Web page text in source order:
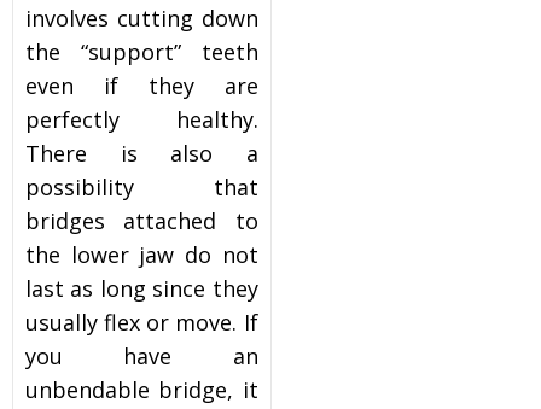
involves cutting down
the “support” teeth
even if they are
perfectly healthy.
There is also a
possibility that
bridges attached to
the lower jaw do not
last as long since they
usually flex or move. If
you have an
unbendable bridge, it